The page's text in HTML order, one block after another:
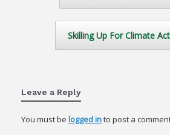
Skilling Up For Climate
Leave a Reply
You must be logged into post a